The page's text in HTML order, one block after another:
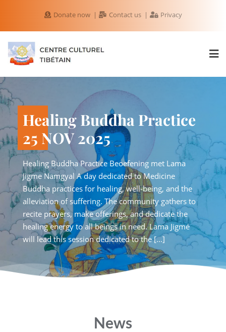
Donate now Contact us Privacy
The Power of Loving-
Kindness 8 NOV 2025
Special Lecture in English by Lama Jigmé Namgyal
Rinpoche – The Power of Loving-Kindness Receive
guidance from an authentic master We are
delighted to welcome Lama Jigmé Namgyal
Rinpoche, Tibetan Buddhist teacher and founder of
Phuntsok Cho Ling Temple in Delfshaven,
Rotterdam, for a special lecture on The Power of [...]
Healing
25 NOV 2025
Healing Buddha Practice
Jigme Namgyal A day
Buddha practices for
alleviation of suffering.
recite prayers, make
healing energy to all
will lead this session
News